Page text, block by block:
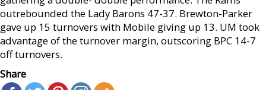
outrebounded the Lady Barons 47-37. Brewton-Parker
gave up 15 turnovers with Mobile giving up 13. UM took
advantage of the turnover margin, outscoring BPC 14-7
off turnovers.
Share